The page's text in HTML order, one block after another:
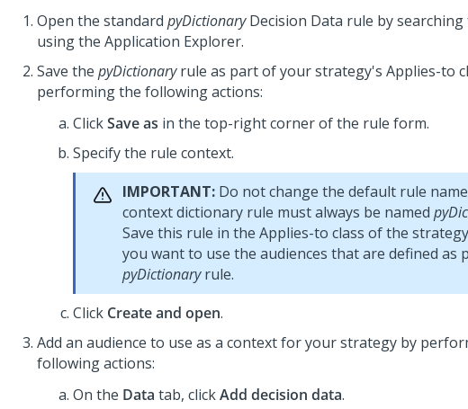
Open the standard pyDictionaryDecision Data rule by
using the Application Explorer.
Save the pyDictionaryrule as part of your strategy's Applies-to
performing the following actions:
ClickSave as in the top-right corner of the rule form.
Specify the rule context.
IMPORTANT: Do not change the default rule
context dictionary rule must always be named
Save this rule in the Applies-to class of the
you want to use the audiences that are defined as
pyDictionaryrule.
Click Create and open.
Add an audience to use as a context for your strategy by
following actions:
On the Data tab, clickAdd decision data.